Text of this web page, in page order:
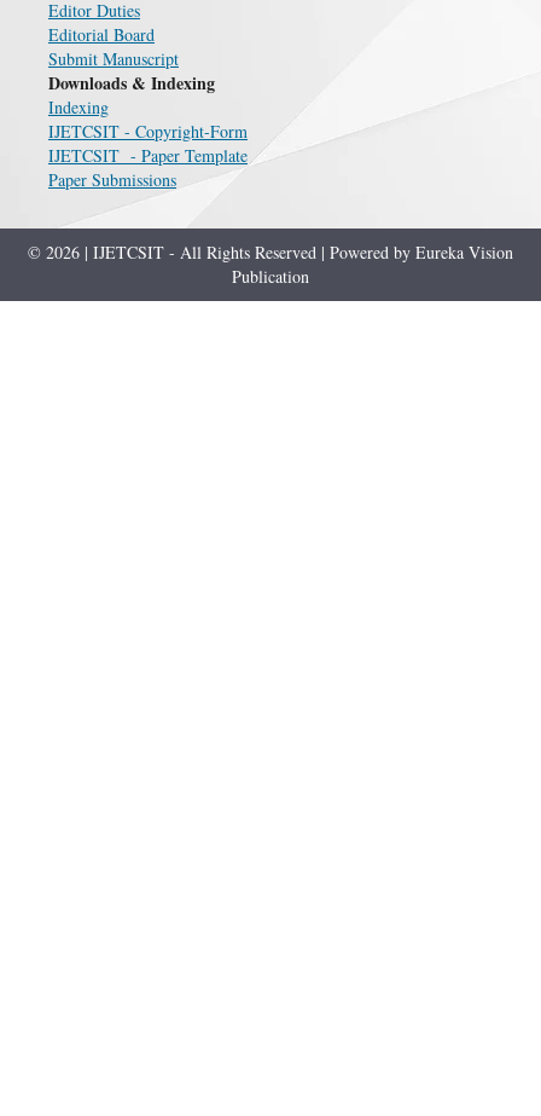
Editor Duties
Editorial Board
Submit Manuscript
Downloads & Indexing
Indexing
IJETCSIT - Copyright-Form
IJETCSIT - Paper Template
Paper Submissions
© 2026 | IJETCSIT - All Rights Reserved | Powered by Eureka Vision
Publication